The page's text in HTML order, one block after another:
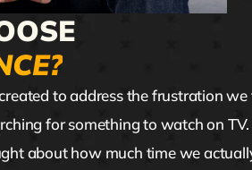
to address the frustration we
for something to watch on
about how much time we